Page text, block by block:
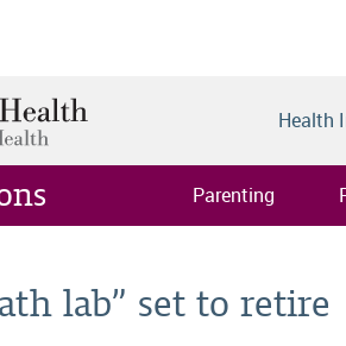
Health
Parenting
lab” set to retire